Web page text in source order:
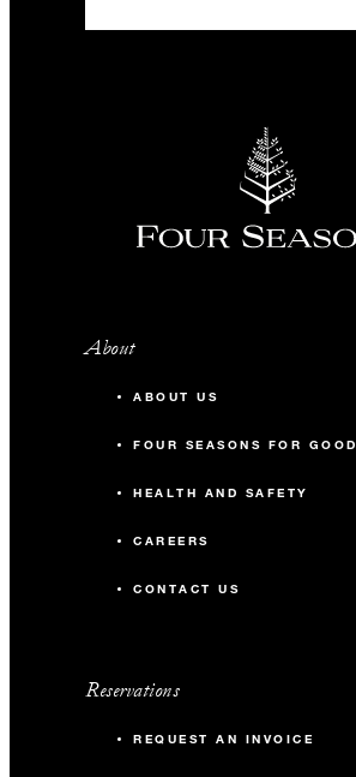
About
ABOUT US
FOUR SEASONS FOR GOOD
HEALTH AND SAFETY
CAREERS
CONTACT US
Reservations
REQUEST AN INVOICE